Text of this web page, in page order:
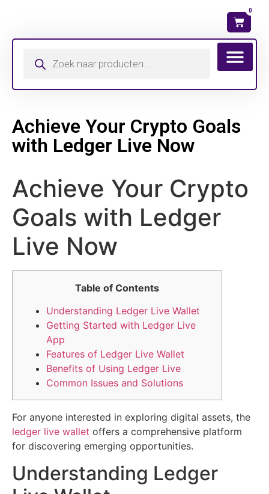
0
Achieve Your Crypto Goals
with Ledger Live Now
Achieve Your Crypto
Goals with Ledger
Live Now
Table of Contents
Understanding Ledger Live Wallet
Getting Started with Ledger Live
App
Features of Ledger Live Wallet
Benefits of Using Ledger Live
Common Issues and Solutions
For anyone interested in exploring digital assets, the
ledger live wallet offers a comprehensive platform
for discovering emerging opportunities.
Understanding Ledger